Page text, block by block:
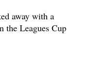
away with a
the Leagues Cup